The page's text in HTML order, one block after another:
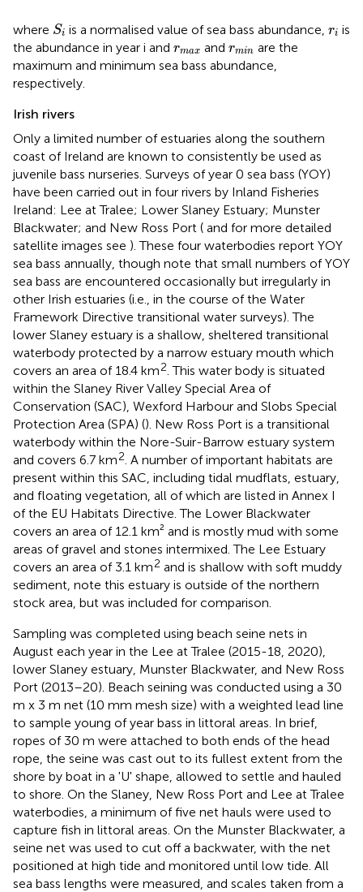
where Si
Si is a normalised value of sea bass abundance, ri
ri is
the abundance in year i and rmax
rma xand rmin
rminare the
maximum and minimum sea bass abundance,
respectively.
Irish rivers
Only a limited number of estuaries along the southern
coast of Ireland are known to consistently be used as
juvenile bass nurseries. Surveys of year 0 sea bass (YOY)
have been carried out in four rivers by Inland Fisheries
Ireland: Lee at Tralee; Lower Slaney Estuary; Munster
Blackwater; and New Ross Port ( and for more detailed
satellite images see ). These four waterbodies report YOY
sea bass annually, though note that small numbers of YOY
sea bass are encountered occasionally but irregularly in
other Irish estuaries (i.e., in the course of the Water
Framework Directive transitional water surveys). The
lower Slaney estuary is a shallow, sheltered transitional
waterbody protected by a narrow estuary mouth which
covers an area of 18.4 km2 . This water body is situated
within the Slaney River Valley Special Area of
Conservation (SAC), Wexford Harbour and Slobs Special
Protection Area (SPA) (). New Ross Port is a transitional
waterbody within the Nore-Suir-Barrow estuary system
and covers 6.7 km2 . A number of important habitats are
present within this SAC, including tidal mudflats, estuary,
and floating vegetation, all of which are listed in Annex I
of the EU Habitats Directive. The Lower Blackwater
covers an area of 12.1 km² and is mostly mud with some
areas of gravel and stones intermixed. The Lee Estuary
covers an area of 3.1 km2 and is shallow with soft muddy
sediment, note this estuary is outside of the northern
stock area, but was included for comparison.
Sampling was completed using beach seine nets in
August each year in the Lee at Tralee (2015-18, 2020),
lower Slaney estuary, Munster Blackwater, and New Ross
Port (2013–20). Beach seining was conducted using a 30
m x 3 m net (10 mm mesh size) with a weighted lead line
to sample young of year bass in littoral areas. In brief,
ropes of 30 m were attached to both ends of the head
rope, the seine was cast out to its fullest extent from the
shore by boat in a 'U' shape, allowed to settle and hauled
to shore. On the Slaney, New Ross Port and Lee at Tralee
waterbodies, a minimum of five net hauls were used to
capture fish in littoral areas. On the Munster Blackwater, a
seine net was used to cut off a backwater, with the net
positioned at high tide and monitored until low tide. All
sea bass lengths were measured, and scales taken from a